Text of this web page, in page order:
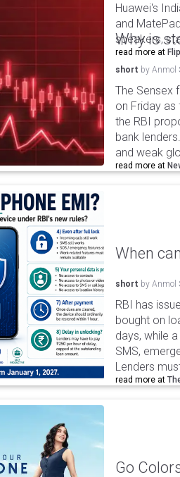
Huawei's
and
speakers,
read more at
Why is
short by Anmol
The Sensex
on Friday
the RBI
bank
and weak
read more at
When
short by Anmol
RBI has
bought on
days, while
SMS,
Lenders
read more at
Go